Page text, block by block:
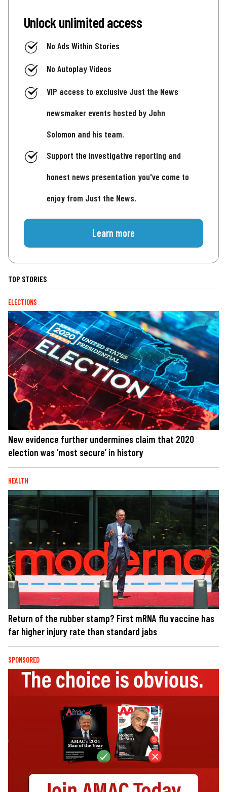
Unlock unlimited access
No Ads Within Stories
No Autoplay Videos
VIP access to exclusive Just the News
newsmaker events hosted by John
Solomon and his team.
Support the investigative reporting and
honest news presentation you've come to
enjoy from Just the News.
Learn more
TOP STORIES
ELECTIONS
New evidence further undermines claim that 2020
election was ‘most secure’ in history
HEALTH
Return of the rubber stamp? First mRNA flu vaccine has
far higher injury rate than standard jabs
SPONSORED